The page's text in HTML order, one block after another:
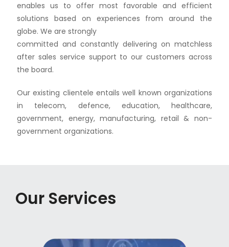
enables us to offer most favorable and efficient
solutions based on experiences from around the
globe. We are strongly
committed and constantly delivering on matchless
after sales service support to our customers across
the board.
Our existing clientele entails well known organizations
in telecom, defence, education, healthcare,
government, energy, manufacturing, retail & non-
government organizations.
Our Services